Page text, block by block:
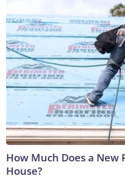
How Much Does a New
House?